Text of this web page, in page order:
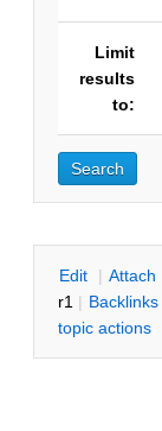
Limit
results
to:
Edit | Attach
r1 | Backlinks
topic actions